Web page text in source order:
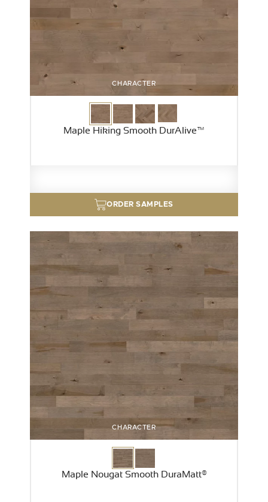
CHARACTER
Maple Hiking Smooth DurAlive™
ORDER SAMPLES
CHARACTER
Maple Nougat Smooth DuraMatt®